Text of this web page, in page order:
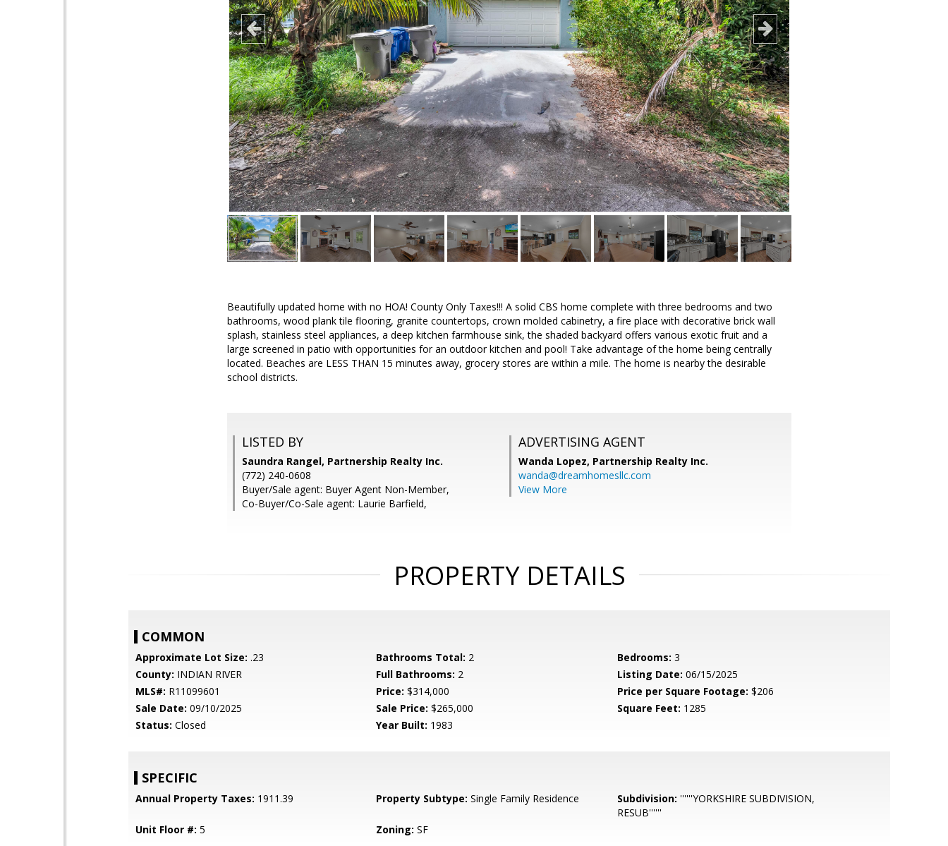
Beautifully updated home with no HOA! County Only Taxes!!! A solid CBS home complete with three bedrooms and two
bathrooms, wood plank tile flooring, granite countertops, crown molded cabinetry, a fire place with decorative brick wall
splash, stainless steel appliances, a deep kitchen farmhouse sink, the shaded backyard offers various exotic fruit and a
large screened in patio with opportunities for an outdoor kitchen and pool! Take advantage of the home being centrally
located. Beaches are LESS THAN 15 minutes away, grocery stores are within a mile. The home is nearby the desirable
school districts.
LISTED BY
Saundra Rangel, Partnership Realty Inc.
(772) 240-0608
Buyer/Sale agent: Buyer Agent Non-Member,
Co-Buyer/Co-Sale agent: Laurie Barfield,
ADVERTISING AGENT
Wanda Lopez, Partnership Realty Inc.
wanda@dreamhomesllc.com
View More
PROPERTY DETAILS
COMMON
Approximate Lot Size: .23 Bathrooms Total: 2 Bedrooms: 3
County: INDIAN RIVER Full Bathrooms: 2 Listing Date: 06/15/2025
MLS#: R11099601 Price: $314,000 Price per Square Footage: $206
Sale Date: 09/10/2025 Sale Price: $265,000 Square Feet: 1285
Status: Closed Year Built: 1983
SPECIFIC
Annual Property Taxes: 1911.39 Property Subtype: Single Family Residence Subdivision: ''''''YORKSHIRE SUBDIVISION,
RESUB''''''
Unit Floor #: 5 Zoning: SF